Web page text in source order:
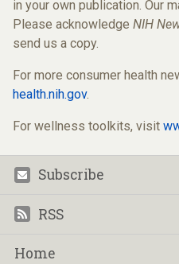
in your own publication. Our
Please acknowledge NIH
send us a copy.
For more consumer health
health.nih.gov.
For wellness toolkits, visit
Subscribe
RSS
Home